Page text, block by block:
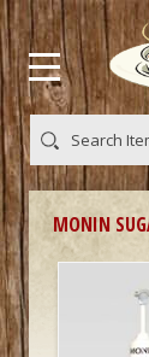
MONIN